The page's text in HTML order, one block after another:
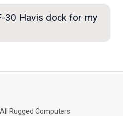
30 Havis dock for my
All Rugged Computers